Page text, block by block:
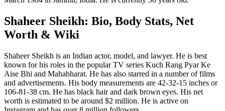
Shaheer Sheikh: Bio, Body Stats, Net
Worth & Wiki
Shaheer Sheikh is an Indian actor, model, and lawyer. He is best
known for his roles in the popular TV series Kuch Rang Pyar Ke
Aise Bhi and Mahabharat. He has also starred in a number of films
and advertisements. His body measurements are 42-32-15 inches or
106-81-38 cm. He has black hair and dark brown eyes. His net
worth is estimated to be around $2 million. He is active on